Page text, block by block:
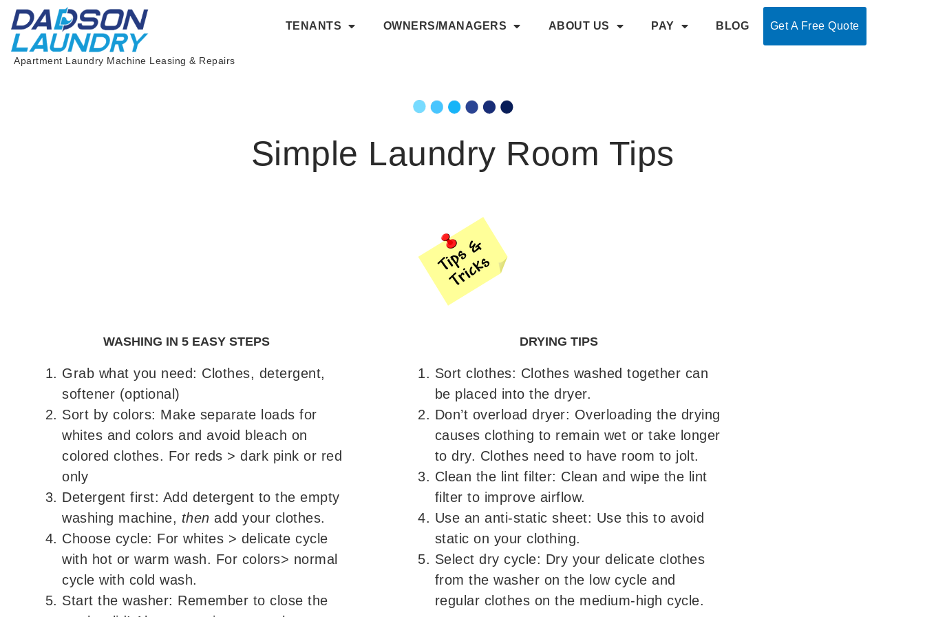
Skip
to
content
Apartment Laundry Machine Leasing & Repairs
TENANTS OWNERS/MANAGERS ABOUT US PAY BLOG Get A Free Quote
Simple Laundry Room Tips
WASHING IN 5 EASY STEPS
Grab what you need: Clothes, detergent,
softener (optional)
Sort by colors: Make separate loads for
whites and colors and avoid bleach on
colored clothes. For reds > dark pink or red
only
Detergent first: Add detergent to the empty
washing machine, then add your clothes.
Choose cycle: For whites > delicate cycle
with hot or warm wash. For colors> normal
cycle with cold wash.
Start the washer: Remember to close the
DRYING TIPS
Sort clothes: Clothes washed together can
be placed into the dryer.
Don’t overload dryer: Overloading the drying
causes clothing to remain wet or take longer
to dry. Clothes need to have room to jolt.
Clean the lint filter: Clean and wipe the lint
filter to improve airflow.
Use an anti-static sheet: Use this to avoid
static on your clothing.
Select dry cycle: Dry your delicate clothes
from the washer on the low cycle and
regular clothes on the medium-high cycle.